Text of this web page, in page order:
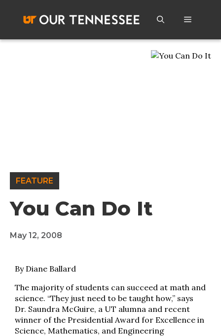
content
Menu
FEATURE
You Can Do It
May 12, 2008
By Diane Ballard
The majority of students can succeed at math and
science. “They just need to be taught how,” says
Dr. Saundra McGuire, a UT alumna and recent
winner of the Presidential Award for Excellence in
Science, Mathematics, and Engineering